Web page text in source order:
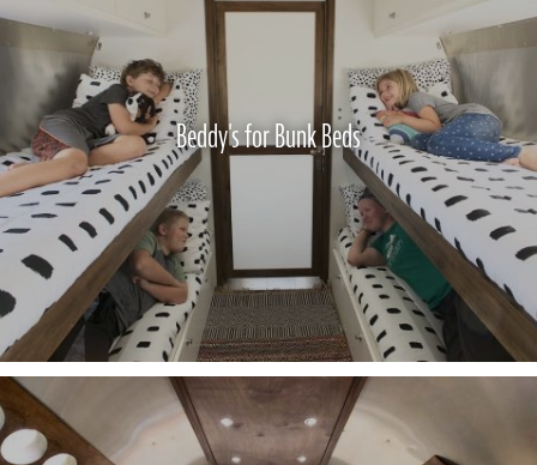
Beddy's for Bunk Beds